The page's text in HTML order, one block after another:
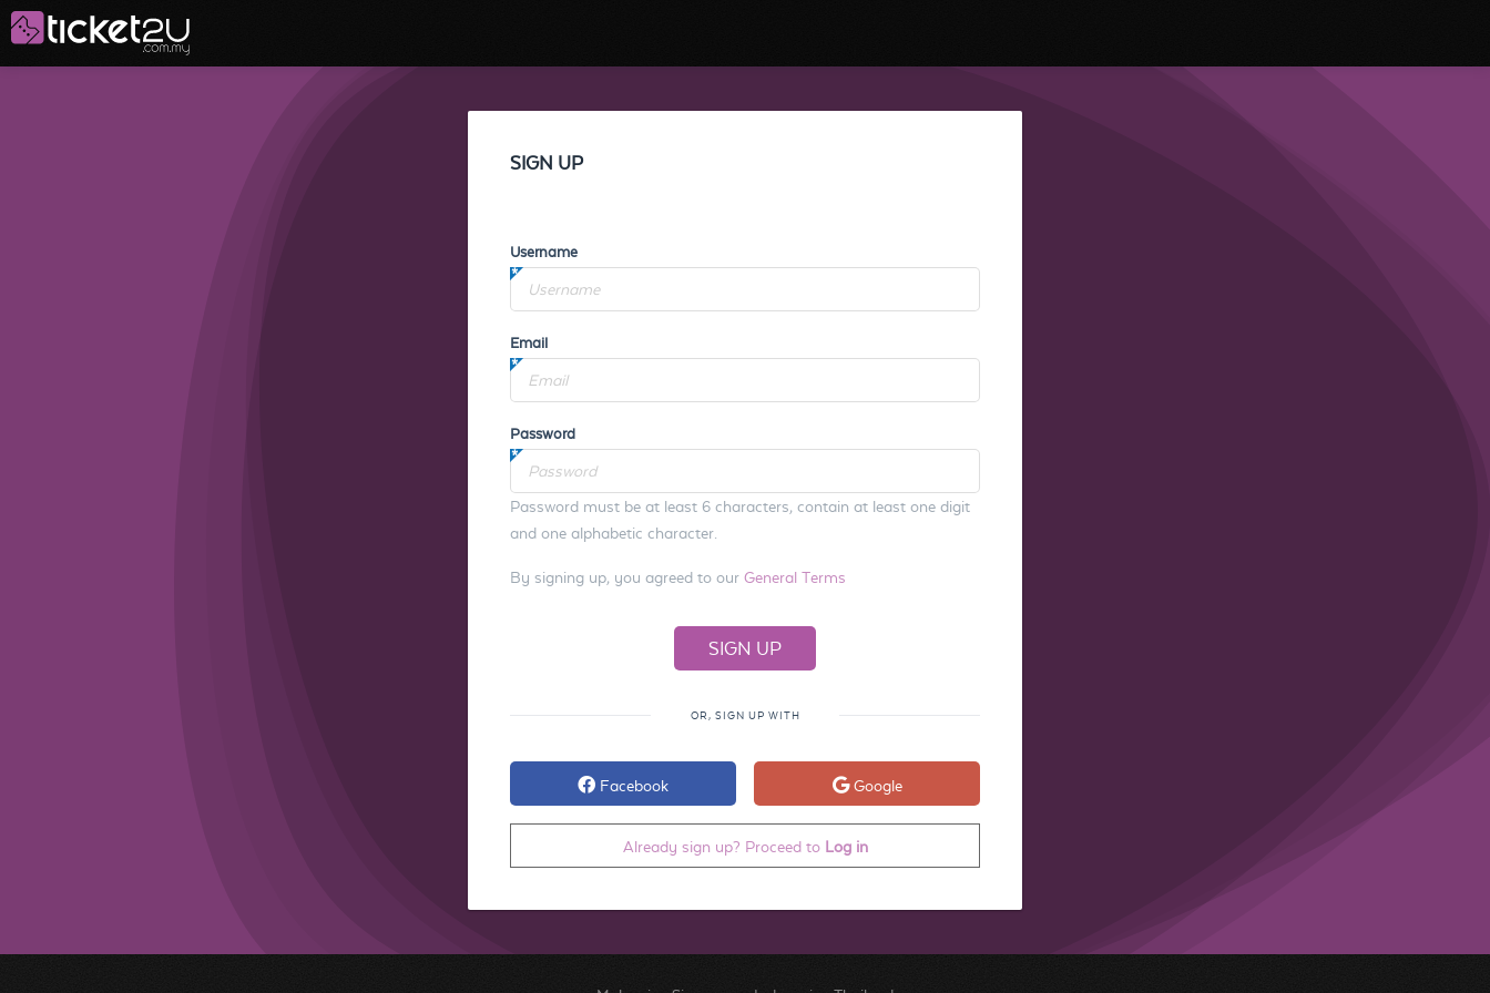
SIGN UP
Username
Email
Password
Password must be at least 6 characters, contain at least one digit
and one alphabetic character.
By signing up, you agreed to our General Terms
OR, SIGN UP WITH
Facebook Google
Already sign up? Proceed to Log in